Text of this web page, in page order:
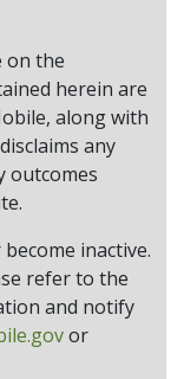
on the
herein are
along with
any
outcomes
inactive.
refer to the
and notify
or